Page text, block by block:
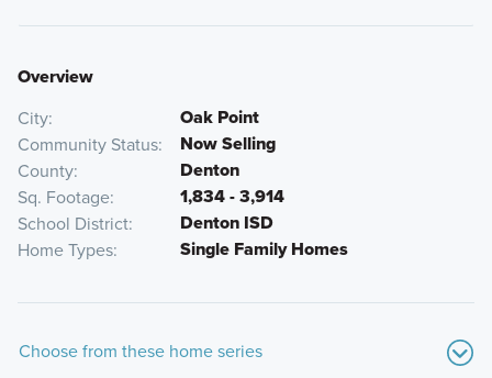
Overview
City Oak Point
Community Status Now Selling
County Denton
Sq. Footage 1,834 - 3,914
School District Denton ISD
Home Types Single Family Homes
Choose from these home series